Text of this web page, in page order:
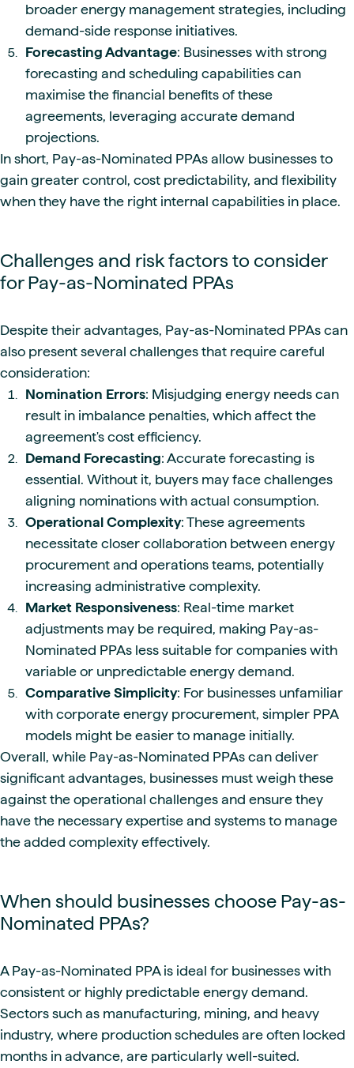
broader energy management strategies, including
demand-side response initiatives.
Forecasting Advantage: Businesses with strong
forecasting and scheduling capabilities can
maximise the financial benefits of these
agreements, leveraging accurate demand
projections.
In short, Pay-as-Nominated PPAs allow businesses to
gain greater control, cost predictability, and flexibility
when they have the right internal capabilities in place.
Challenges and risk factors to consider
for Pay-as-Nominated PPAs
Despite their advantages, Pay-as-Nominated PPAs can
also present several challenges that require careful
consideration:
Nomination Errors: Misjudging energy needs can
result in imbalance penalties, which affect the
agreement's cost efficiency.
Demand Forecasting: Accurate forecasting is
essential. Without it, buyers may face challenges
aligning nominations with actual consumption.
Operational Complexity: These agreements
necessitate closer collaboration between energy
procurement and operations teams, potentially
increasing administrative complexity.
Market Responsiveness: Real-time market
adjustments may be required, making Pay-as-
Nominated PPAs less suitable for companies with
variable or unpredictable energy demand.
Comparative Simplicity: For businesses unfamiliar
with corporate energy procurement, simpler PPA
models might be easier to manage initially.
Overall, while Pay-as-Nominated PPAs can deliver
significant advantages, businesses must weigh these
against the operational challenges and ensure they
have the necessary expertise and systems to manage
the added complexity effectively.
When should businesses choose Pay-as-
Nominated PPAs?
A Pay-as-Nominated PPA is ideal for businesses with
consistent or highly predictable energy demand.
Sectors such as manufacturing, mining, and heavy
industry, where production schedules are often locked
months in advance, are particularly well-suited.